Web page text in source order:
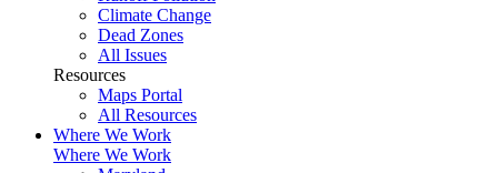
Climate Change
Dead Zones
All Issues
Resources
Maps Portal
All Resources
Where We Work
Where We Work